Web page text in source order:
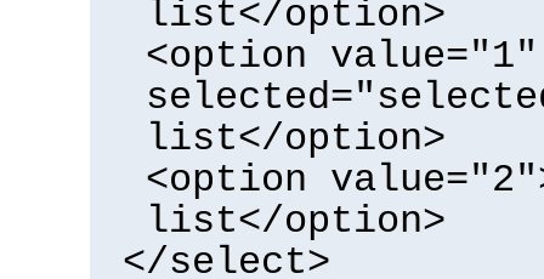
list</option>
<option value="1"
list</option>
<option
list</option>
</select>